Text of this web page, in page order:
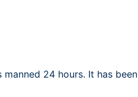
24 hours. It has been